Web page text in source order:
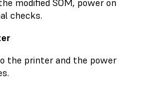
checks.
the printer and the power